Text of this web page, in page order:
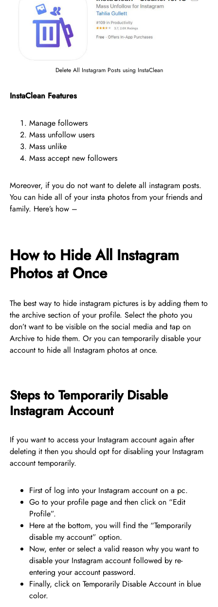
Delete All Instagram Posts using InstaClean
InstaClean Features
Manage followers
Mass unfollow users
Mass unlike
Mass accept new followers
Moreover, if you do not want to delete all instagram posts.
You can hide all of your insta photos from your friends and
family. Here’s how –
How to Hide All Instagram
Photos at Once
The best way to hide instagram pictures is by adding them to
the archive section of your profile. Select the photo you
don’t want to be visible on the social media and tap on
Archive to hide them. Or you can temporarily disable your
account to hide all Instagram photos at once.
Steps to Temporarily Disable
Instagram Account
If you want to access your Instagram account again after
deleting it then you should opt for disabling your Instagram
account temporarily.
First of log into your Instagram account on a pc.
Go to your profile page and then click on “Edit
Profile”.
Here at the bottom, you will find the “Temporarily
disable my account” option.
Now, enter or select a valid reason why you want to
disable your Instagram account followed by re-
entering your account password.
Finally, click on Temporarily Disable Account in blue
color.